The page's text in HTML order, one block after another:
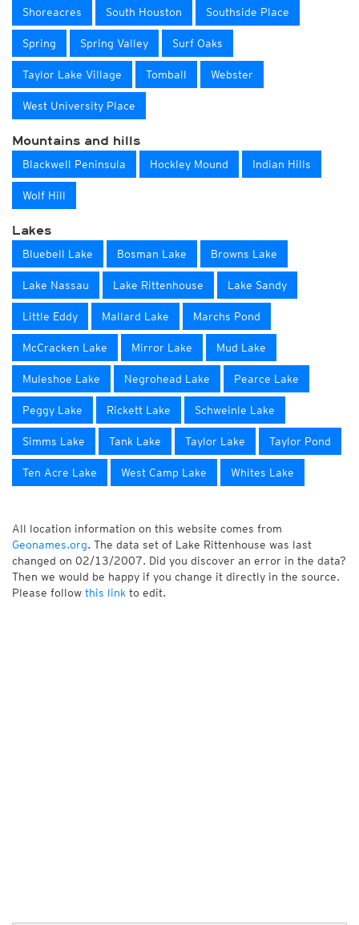
Shoreacres South Houston Southside Place
Spring Spring Valley Surf Oaks
Taylor Lake Village Tomball Webster
West University Place
Mountains and hills
Blackwell Peninsula Hockley Mound Indian Hills
Wolf Hill
Lakes
Bluebell Lake Bosman Lake Browns Lake
Lake Nassau Lake Rittenhouse Lake Sandy
Little Eddy Mallard Lake Marchs Pond
McCracken Lake Mirror Lake Mud Lake
Muleshoe Lake Negrohead Lake Pearce Lake
Peggy Lake Rickett Lake Schweinle Lake
Simms Lake Tank Lake Taylor Lake Taylor Pond
Ten Acre Lake West Camp Lake Whites Lake
All location information on this website comes from
Geonames.org. The data set of Lake Rittenhouse was last
changed on 02/13/2007. Did you discover an error in the data?
Then we would be happy if you change it directly in the source.
Please follow this link to edit.